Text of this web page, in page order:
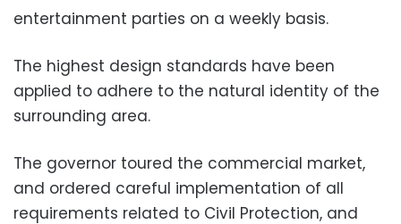
entertainment parties on a weekly basis.
The highest design standards have been
applied to adhere to the natural identity of the
surrounding area.
The governor toured the commercial market,
and ordered careful implementation of all
requirements related to Civil Protection, and